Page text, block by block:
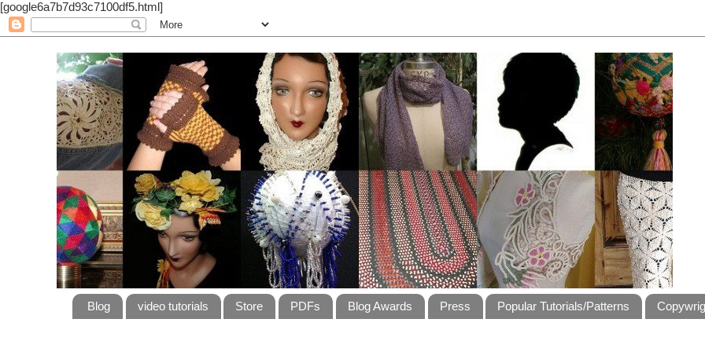
[google6a7b7d93c7100df5.html]
Blog video tutorials Store PDFs Blog Awards Press Popular Tutorials/Patterns